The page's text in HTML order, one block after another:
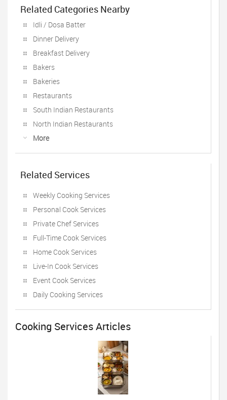
Related Categories Nearby
Idli / Dosa Batter
Dinner Delivery
Breakfast Delivery
Bakers
Bakeries
Restaurants
South Indian Restaurants
North Indian Restaurants
More
Related Services
Weekly Cooking Services
Personal Cook Services
Private Chef Services
Full-Time Cook Services
Home Cook Services
Live-In Cook Services
Event Cook Services
Daily Cooking Services
Cooking Services Articles